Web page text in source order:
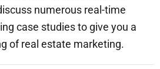
numerous real-time
case studies to give you a
of real estate marketing.